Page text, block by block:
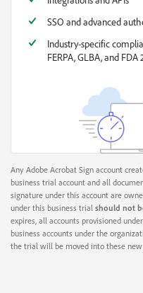
SSO and advanced
Industry-specific
FERPA, GLBA, and FDA
Any Adobe Acrobat Sign account
business trial account and all
signature under this account are
under this business trial should not
expires, all accounts provisioned
business accounts under the
the trial will be moved into these new